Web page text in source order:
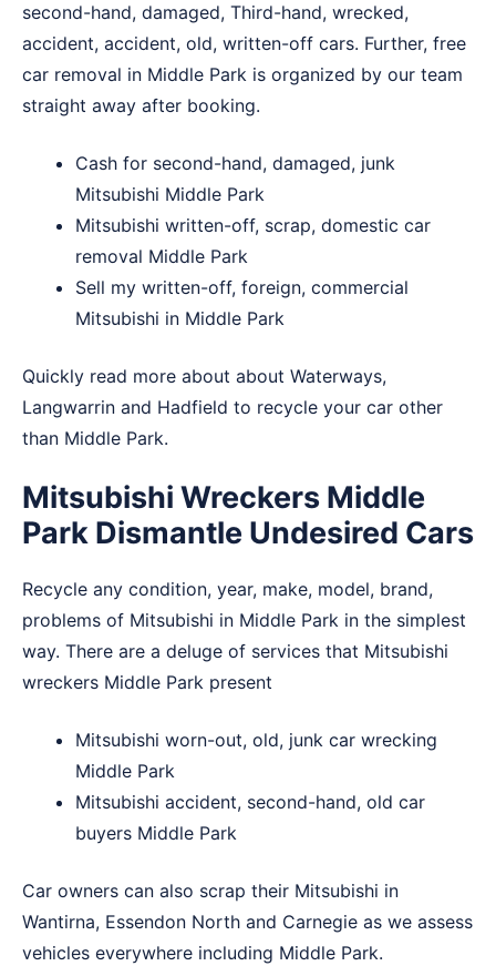
second-hand, damaged, Third-hand, wrecked,
accident, accident, old, written-off cars. Further, free
car removal in Middle Park is organized by our team
straight away after booking.
Cash for second-hand, damaged, junk
Mitsubishi Middle Park
Mitsubishi written-off, scrap, domestic car
removal Middle Park
Sell my written-off, foreign, commercial
Mitsubishi in Middle Park
Quickly read more about about Waterways,
Langwarrin and Hadfield to recycle your car other
than Middle Park.
Mitsubishi Wreckers Middle
Park Dismantle Undesired Cars
Recycle any condition, year, make, model, brand,
problems of Mitsubishi in Middle Park in the simplest
way. There are a deluge of services that Mitsubishi
wreckers Middle Park present
Mitsubishi worn-out, old, junk car wrecking
Middle Park
Mitsubishi accident, second-hand, old car
buyers Middle Park
Car owners can also scrap their Mitsubishi in
Wantirna, Essendon North and Carnegie as we assess
vehicles everywhere including Middle Park.